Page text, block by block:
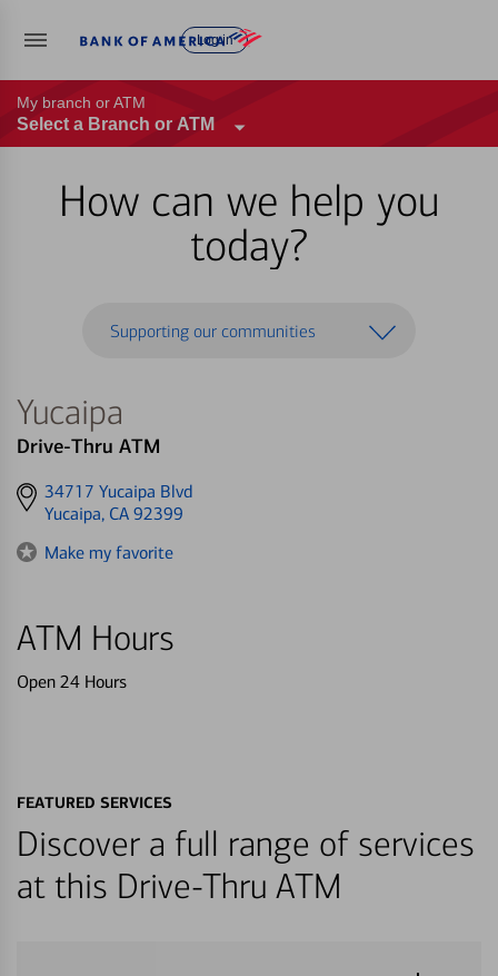
Log in
My branch or ATM
Select a Branch or ATM
How can we help you
today?
Supporting our communities
Yucaipa
Drive-Thru ATM
Get
directions
34717 Yucaipa Blvd
Yucaipa, CA 92399
Make my favorite
ATM Hours
Open 24 Hours
FEATURED SERVICES
Discover a full range of services
at this Drive-Thru ATM